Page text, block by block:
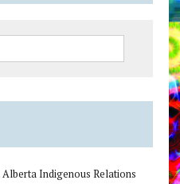
Alberta Indigenous Relations